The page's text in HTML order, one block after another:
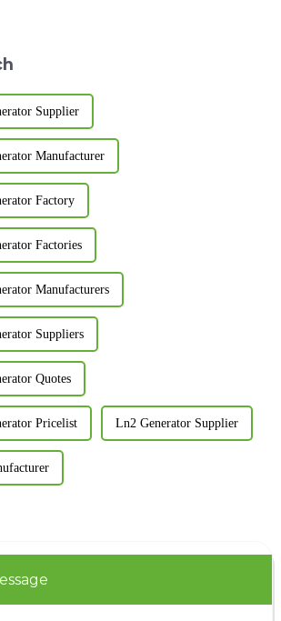
Supplier
Manufacturer
Factory
Factories
Manufacturers
Suppliers
Quotes
Pricelist Ln2 Generator Supplier